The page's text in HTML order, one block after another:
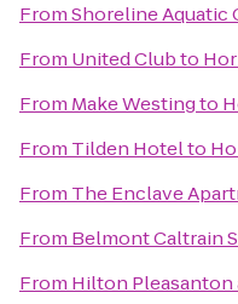
FromShoreline Aquatic
From United Clubto
From Make Westingto
From Tilden Hotelto
From The Enclave
From Belmont Caltrain
From Hilton Pleasanton